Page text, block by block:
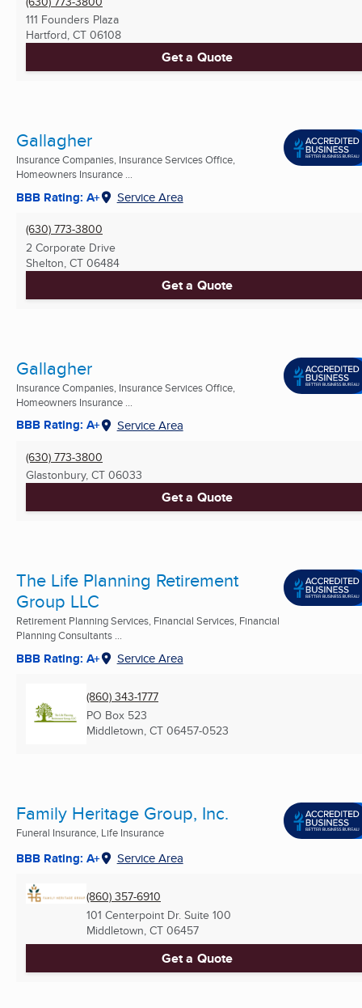
111 Founders Plaza
Hartford, CT 06108
Get a Quote
Gallagher
Insurance Companies, Insurance Services Office,
Homeowners Insurance ...
BBB Rating: A+ Service Area
(630) 773-3800
2 Corporate Drive
Shelton, CT 06484
Get a Quote
Gallagher
Insurance Companies, Insurance Services Office,
Homeowners Insurance ...
BBB Rating: A+ Service Area
(630) 773-3800
Glastonbury, CT 06033
Get a Quote
The Life Planning Retirement
Group LLC
Retirement Planning Services, Financial Services, Financial
Planning Consultants ...
BBB Rating: A+ Service Area
(860) 343-1777
PO Box 523
Middletown, CT 06457-0523
Family Heritage Group, Inc.
Funeral Insurance, Life Insurance
BBB Rating: A+ Service Area
(860) 357-6910
101 Centerpoint Dr. Suite 100
Middletown, CT 06457
Get a Quote